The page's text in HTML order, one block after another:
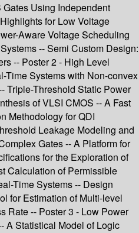
Using Independent
for Low Voltage
Aware Voltage Scheduling
-- Semi Custom Design:
-- Poster 2 - High Level
Time Systems with Non-convex
Triple-Threshold Static Power
of VLSI CMOS -- A Fast
Methodology for QDI
Leakage Modeling and
Gates -- A Platform for
for the Exploration of
Calculation of Permissible
Time Systems -- Design
for Estimation of Multi-level
Rate -- Poster 3 - Low Power
A Statistical Model of Logic